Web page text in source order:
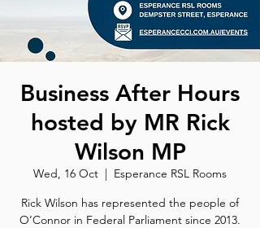
Business After Hours
hosted by MR Rick
Wilson MP
Wed, 16 Oct
  |
Esperance RSL Rooms
Rick Wilson has represented the people of
O’Connor in Federal Parliament since 2013.